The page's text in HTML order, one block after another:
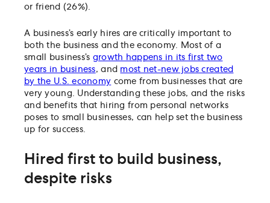
or friend (26%).
A business’s early hires are critically important to
both the business and the economy. Most of a
small business’s growth happens in its first two
years in business, and most net-new jobs created
by the U.S. economy come from businesses that are
very young. Understanding these jobs, and the risks
and benefits that hiring from personal networks
poses to small businesses, can help set the business
up for success.
Hired first to build business,
despite risks